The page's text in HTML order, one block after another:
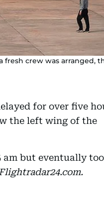
fresh crew was arranged,
for over five
the left wing of the
am but eventually
Flightradar24.com.